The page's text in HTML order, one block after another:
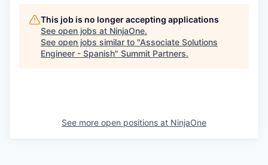
This job is no longer accepting applications
See open jobs at NinjaOne.
See open jobs similar to "Associate Solutions
Engineer - Spanish" Summit Partners.
See more open positions at NinjaOne